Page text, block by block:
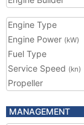
Engine Type
Engine Power (kW)
Fuel Type
Service Speed (kn)
Propeller
MANAGEMENT